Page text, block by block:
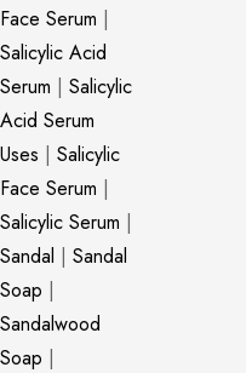
Face Serum |
Salicylic Acid
Serum | Salicylic
Acid Serum
Uses | Salicylic
Face Serum |
Salicylic Serum |
Sandal | Sandal
Soap |
Sandalwood
Soap |